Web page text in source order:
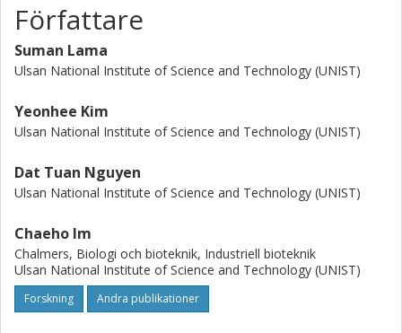
Författare
Suman Lama
Ulsan National Institute of Science and Technology (UNIST)
Yeonhee Kim
Ulsan National Institute of Science and Technology (UNIST)
Dat Tuan Nguyen
Ulsan National Institute of Science and Technology (UNIST)
Chaeho Im
Chalmers, Biologi och bioteknik, Industriell bioteknik
Ulsan National Institute of Science and Technology (UNIST)
Forskning Andra publikationer